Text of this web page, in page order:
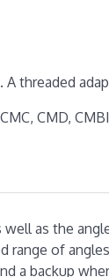
threaded
CMD,
as the
of
a backup